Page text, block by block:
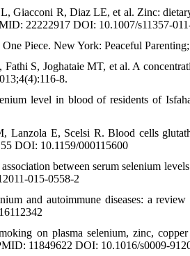
Giacconi R, Diaz LE, et al. Zinc:
22222917 DOI: 10.1007/s11357-
Piece. New York: Peaceful
S, Joghataie MT, et al. A
8.
level in blood of residents of
E, Scelsi R. Blood cells
DOI: 10.1159/000115600
between serum selenium
015-0558-2
and autoimmune diseases: a
on plasma selenium, zinc,
11849622 DOI: 10.1016/s0009-